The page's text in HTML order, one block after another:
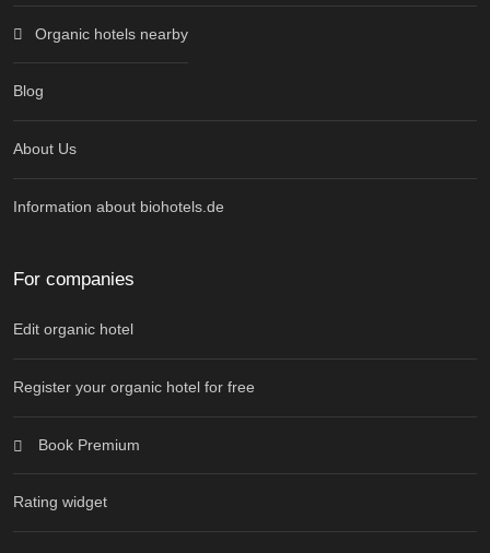
Organic hotels nearby
Blog
About Us
Information about biohotels.de
For companies
Edit organic hotel
Register your organic hotel for free
Book Premium
Rating widget